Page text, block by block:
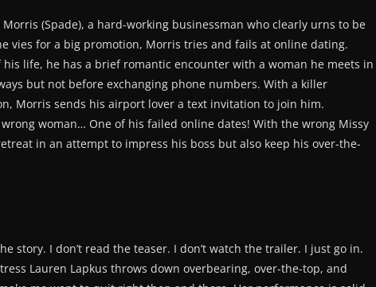
(Spade), a hard-working businessman who clearly urns to be
vies for a big promotion, Morris tries and fails at online dating.
life, he has a brief romantic encounter with a woman he meets in
but not before exchanging phone numbers. With a killer
Morris sends his airport lover a text invitation to join him.
woman… One of his failed online dates! With the wrong Missy
in an attempt to impress his boss but also keep his over-the-
story. I don’t read the teaser. I don’t watch the trailer. I just go in.
Lauren Lapkus throws down overbearing, over-the-top, and